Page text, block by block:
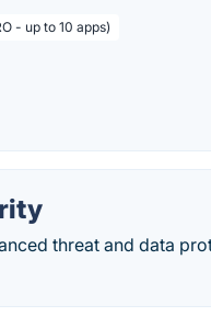
- up to 10 apps)
threat and data